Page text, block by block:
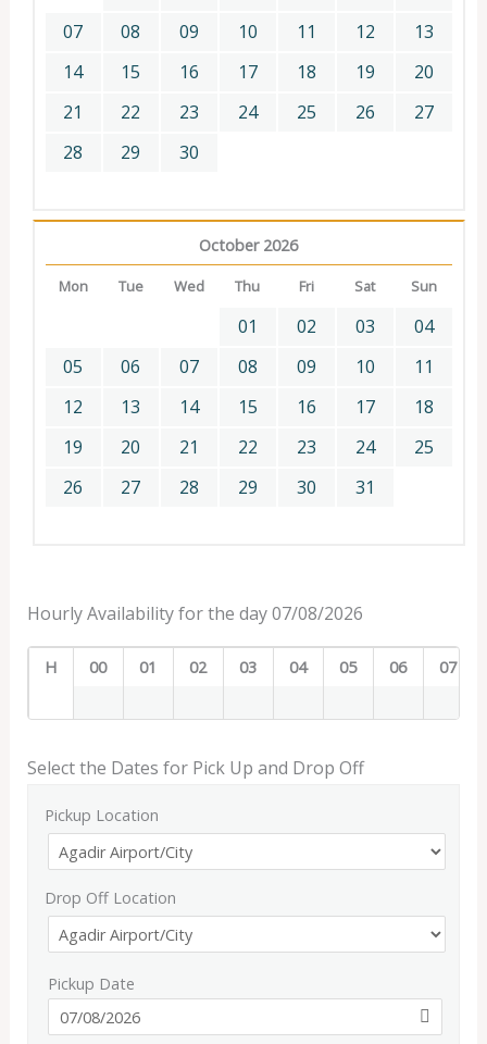
07
08 09 10 11 12
13
14
15 16 17 18 19
20
21
22 23 24 25 26
27
28
29 30
October 2026
Mon Tue Wed Thu Fri Sat Sun
01 02 03
04
05
06 07 08 09 10
11
12
13 14 15 16 17
18
19
20 21 22 23 24
25
26
27 28 29 30 31
Hourly Availability for the day 07/08/2026
H 00 01 02 03 04 05 06 07
Select the Dates for Pick Up and Drop Off
Pickup Location
Drop Off Location
Pickup Date